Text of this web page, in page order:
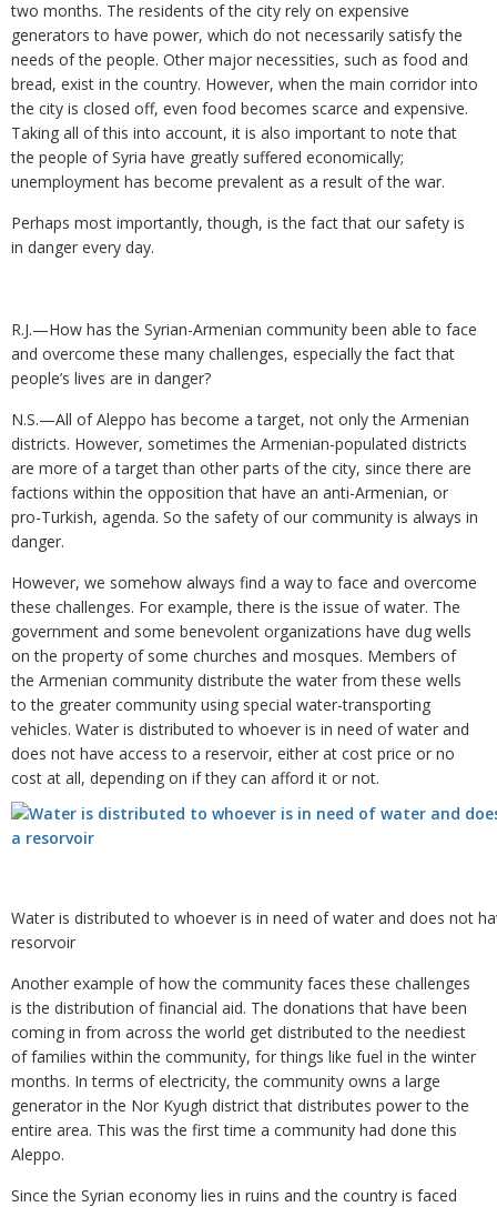
two months. The residents of the city rely on expensive
generators to have power, which do not necessarily satisfy the
needs of the people. Other major necessities, such as food and
bread, exist in the country. However, when the main corridor into
the city is closed off, even food becomes scarce and expensive.
Taking all of this into account, it is also important to note that
the people of Syria have greatly suffered economically;
unemployment has become prevalent as a result of the war.
Perhaps most importantly, though, is the fact that our safety is
in danger every day.
R.J.—How has the Syrian-Armenian community been able to face
and overcome these many challenges, especially the fact that
people’s lives are in danger?
N.S.—All of Aleppo has become a target, not only the Armenian
districts. However, sometimes the Armenian-populated districts
are more of a target than other parts of the city, since there are
factions within the opposition that have an anti-Armenian, or
pro-Turkish, agenda. So the safety of our community is always in
danger.
However, we somehow always find a way to face and overcome
these challenges. For example, there is the issue of water. The
government and some benevolent organizations have dug wells
on the property of some churches and mosques. Members of
the Armenian community distribute the water from these wells
to the greater community using special water-transporting
vehicles. Water is distributed to whoever is in need of water and
does not have access to a reservoir, either at cost price or no
cost at all, depending on if they can afford it or not.
Water is distributed to whoever is in need of water and does not
resorvoir
Another example of how the community faces these challenges
is the distribution of financial aid. The donations that have been
coming in from across the world get distributed to the neediest
of families within the community, for things like fuel in the winter
months. In terms of electricity, the community owns a large
generator in the Nor Kyugh district that distributes power to the
entire area. This was the first time a community had done this
Aleppo.
Since the Syrian economy lies in ruins and the country is faced